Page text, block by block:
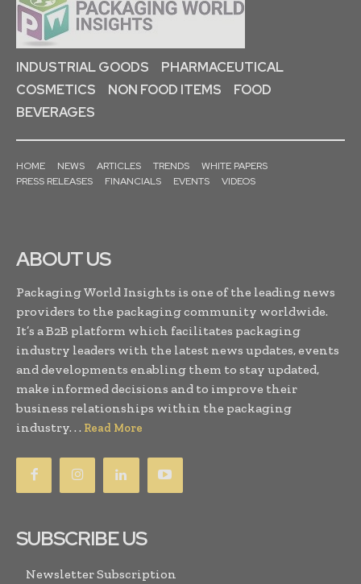
INDUSTRIAL GOODS
PHARMACEUTICAL
COSMETICS
NON FOOD ITEMS
FOOD
BEVERAGES
HOME NEWS ARTICLES TRENDS
WHITE PAPERS
PRESS RELEASES
FINANCIALS EVENTS VIDEOS
ABOUT US
Packaging World Insights is one of the leading news
providers to the packaging community worldwide.
It’s a B2B platform which facilitates packaging
industry leaders with the latest news updates, events
and developments enabling them to stay updated,
make informed decisions and to improve their
business relationships within the packaging
industry. . . Read More
SUBSCRIBE US
Newsletter Subscription